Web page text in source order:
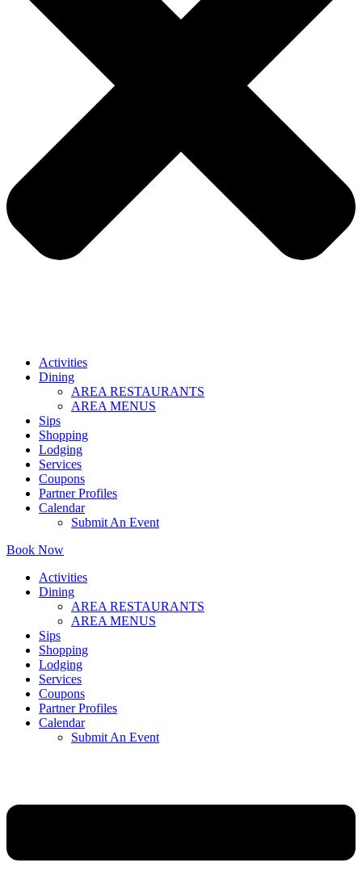
Activities
Dining
AREA RESTAURANTS
AREA MENUS
Sips
Shopping
Lodging
Services
Coupons
Partner Profiles
Calendar
Submit An Event
Book Now
Activities
Dining
AREA RESTAURANTS
AREA MENUS
Sips
Shopping
Lodging
Services
Coupons
Partner Profiles
Calendar
Submit An Event